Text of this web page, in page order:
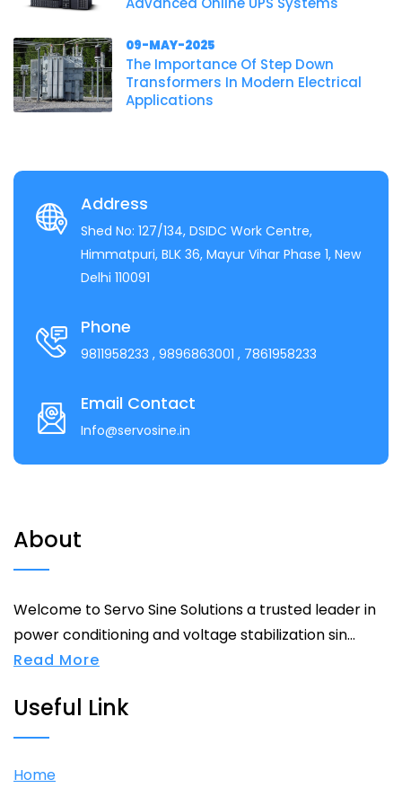
09-MAY-2025
The Importance Of Step Down
Transformers In Modern Electrical
Applications
Address
Shed No: 127/134, DSIDC Work Centre,
Himmatpuri, BLK 36, Mayur Vihar Phase 1, New
Delhi 110091
Phone
9811958233 , 9896863001 , 7861958233
Email Contact
Info@servosine.in
About
Welcome to Servo Sine Solutions a trusted leader in
power conditioning and voltage stabilization sin...
Read More
Useful Link
Home